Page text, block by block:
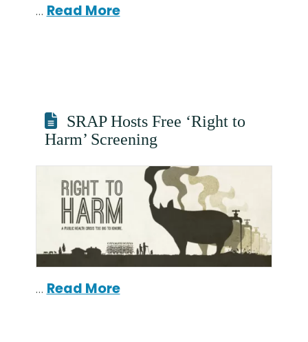
… Read More
SRAP Hosts Free ‘Right to
Harm’ Screening
… Read More